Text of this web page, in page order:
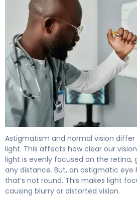
Astigmatism and normal vision
light. This affects how clear our
light is evenly focused on the retina,
any distance. But, an astigmatic eye
that’s not round. This makes light
causing blurry or distorted vision.